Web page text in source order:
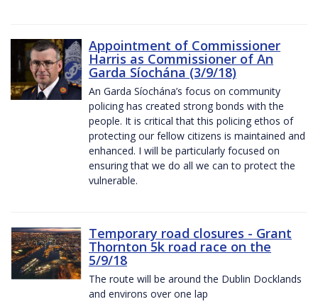
Appointment of Commissioner
Harris as Commissioner of An
Garda Síochána (3/9/18)
An Garda Síochána’s focus on community
policing has created strong bonds with the
people. It is critical that this policing ethos of
protecting our fellow citizens is maintained and
enhanced. I will be particularly focused on
ensuring that we do all we can to protect the
vulnerable.
Temporary road closures - Grant
Thornton 5k road race on the
5/9/18
The route will be around the Dublin Docklands
and environs over one lap